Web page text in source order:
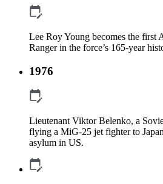
Lee Roy Young becomes the first
Ranger in the force’s 165-year
1976
Lieutenant Viktor Belenko, a
flying a MiG-25 jet fighter to
asylum in US.